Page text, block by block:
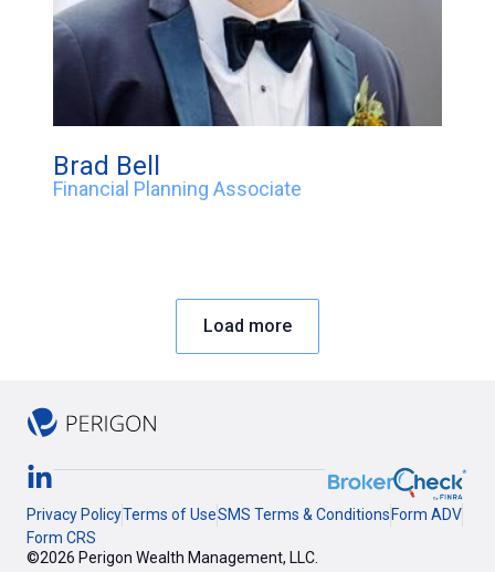
Brad Bell
Financial Planning Associate
Load more
Privacy PolicyTerms of UseSMS Terms & Conditions Form ADV
Form CRS
©2026 Perigon Wealth Management, LLC.